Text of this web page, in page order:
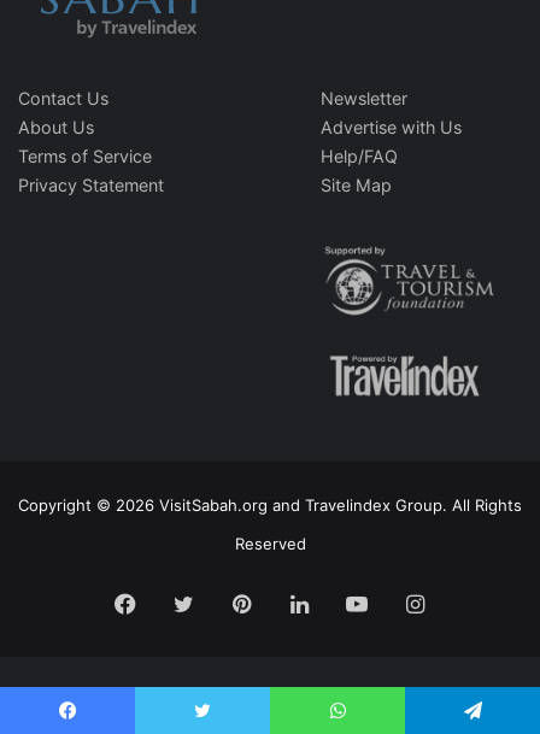
Contact Us
About Us
Terms of Service
Privacy Statement
Newsletter
Advertise with Us
Help/FAQ
Site Map
Copyright © 2026 VisitSabah.org and Travelindex Group. All Rights
Reserved
Facebook
TwitterPinterestLinkedInYouTubeInstagram